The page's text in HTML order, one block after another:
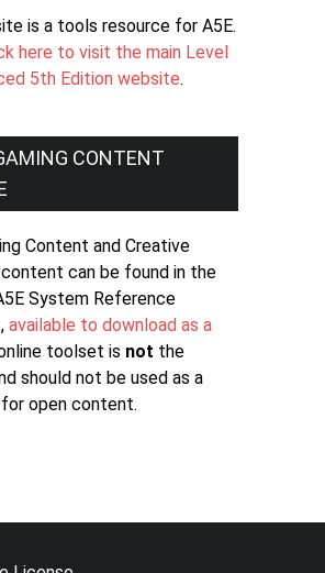
is a tools resource for A5E.
here to visit the main Level
5th Edition website.
CONTENT
Content and Creative
can be found in the
System Reference
available to download as a
toolset is not the
should not be used as a
open content.